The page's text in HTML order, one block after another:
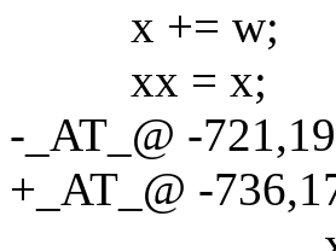
x += w;
xx = x;
-_AT_@ -
+_AT_@ -